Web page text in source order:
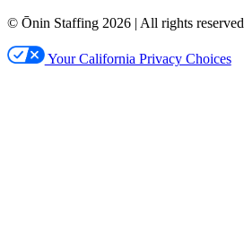
© Ōnin Staffing 2026 | All rights reserved
Your California Privacy Choices